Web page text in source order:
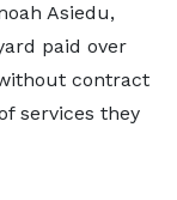
Asiedu,
paid over
contract
services they